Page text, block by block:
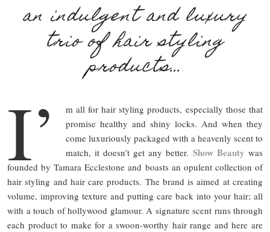
an indulgent and luxury
trio of hair styling
products…
I’
m all for hair styling products, especially those that
promise healthy and shiny locks. And when they
come luxuriously packaged with a heavenly scent to
match, it doesn’t get any better. Show Beauty was
founded by Tamara Ecclestone and boasts an opulent collection of
hair styling and hair care products. The brand is aimed at creating
volume, improving texture and putting care back into your hair; all
with a touch of hollywood glamour. A signature scent runs through
each product to make for a swoon-worthy hair range and here are